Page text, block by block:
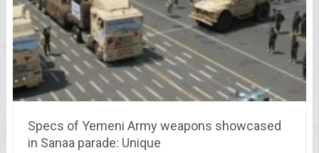
Specs of Yemeni Army weapons showcased
in Sanaa parade: Unique